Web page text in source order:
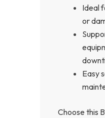
Ideal
or
Easy
Choose this